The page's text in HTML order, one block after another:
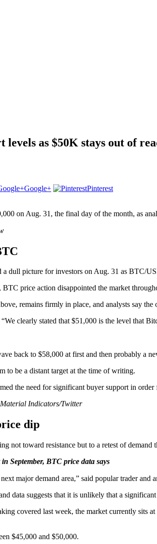
as $50K stays out of
Google+ Pinterest
on Aug. 31, the final day of the month, as
dull picture for investors on Aug. 31 as BTC/
price action disappointed the market
remains firmly in place, and analysts say
clearly stated that $51,000 is the level that
back to $58,000 at first and then probably a
to be a distant target at the time of writing.
the need for significant buyer support in
Indicators/Twitter
dip
not toward resistance but to a retest of demand
September, BTC price data says
major demand area,” said popular trader and
data suggests that it is unlikely that a
covered last week, the market currently
$45,000 and $50,000.